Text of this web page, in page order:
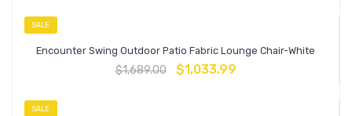
SALE
Encounter Swing Outdoor Patio Fabric Lounge Chair-White
$1,689.00 $1,033.99
SALE